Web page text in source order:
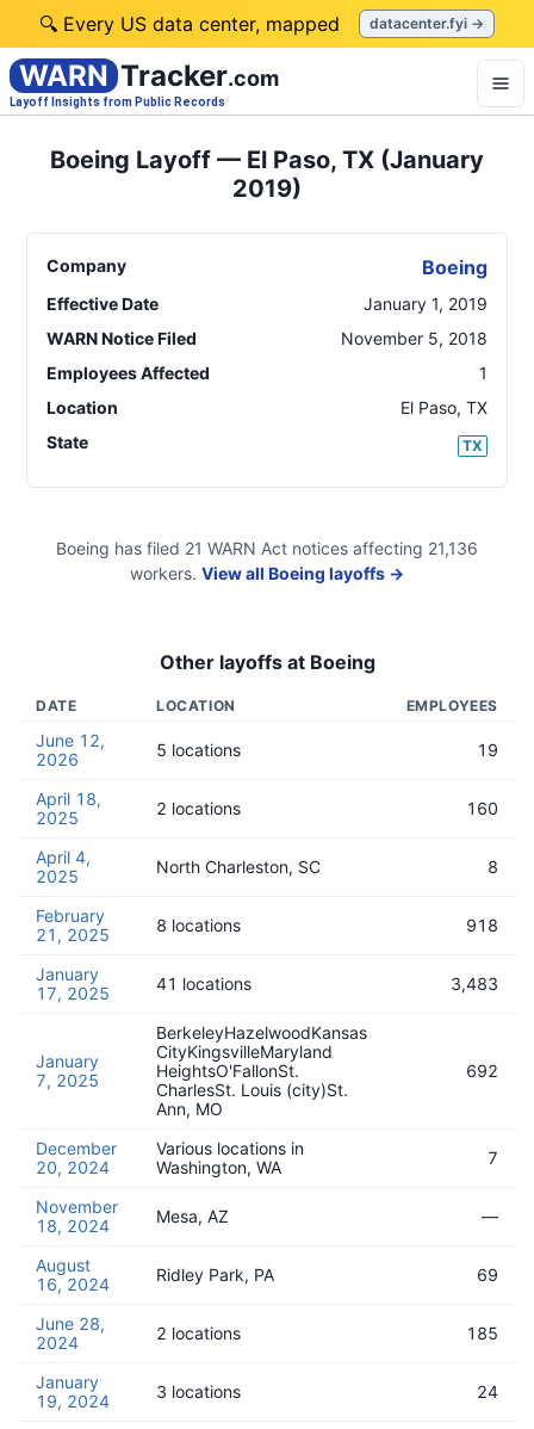
🔍 Every US data center, mapped datacenter.fyi →
WARN Tracker.com
Layoff Insights from Public Records
Boeing Layoff — El Paso, TX (January
2019)
Company Boeing
Effective Date
January 1, 2019
WARN Notice Filed
November 5, 2018
Employees Affected
1
Location
El Paso, TX
State
TX
Boeing has filed 21 WARN Act notices affecting 21,136
workers. View all Boeing layoffs →
Other layoffs at Boeing
DATE LOCATION EMPLOYEES
June 12,
2026
5 locations 19
April 18,
2025
2 locations 160
April 4,
2025
North Charleston, SC 8
February
21, 2025
8 locations 918
January
17, 2025
41 locations 3,483
January
7, 2025
BerkeleyHazelwoodKansas
CityKingsvilleMaryland
HeightsO'FallonSt.
CharlesSt. Louis (city)St.
Ann, MO
692
December
20, 2024
Various locations in
Washington, WA
7
November
18, 2024
Mesa, AZ —
August
16, 2024
Ridley Park, PA 69
June 28,
2024
2 locations 185
January
19, 2024
3 locations 24